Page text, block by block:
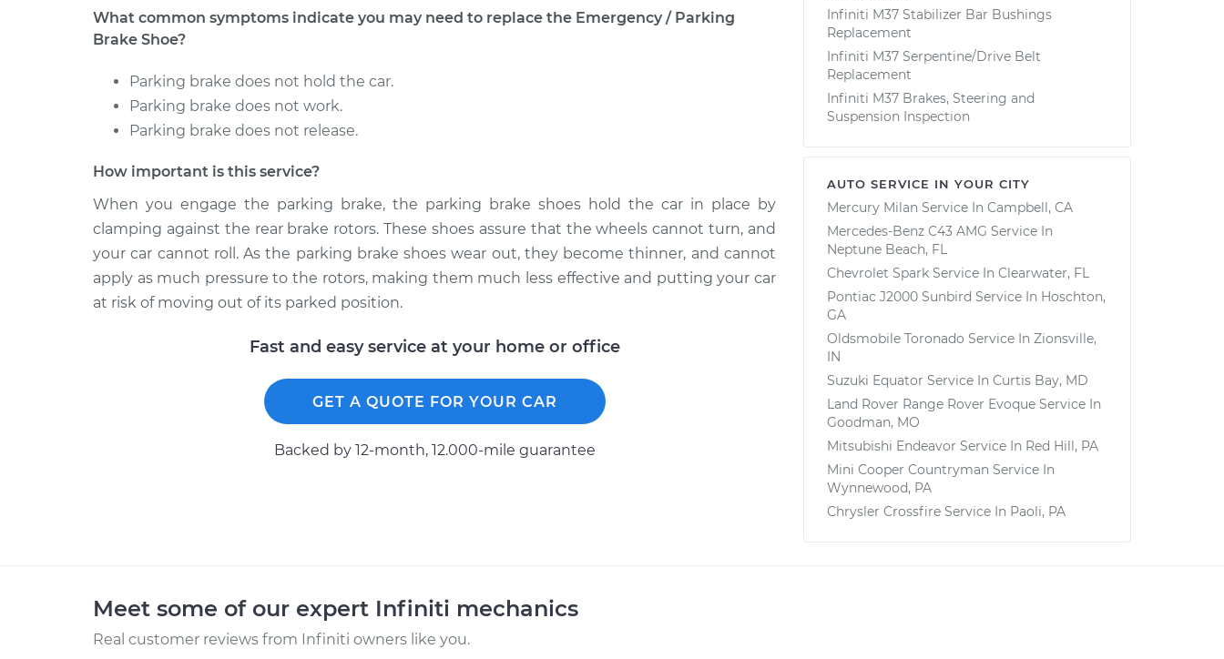
What common symptoms indicate you may need to replace the Emergency / Parking
Brake Shoe?
Parking brake does not hold the car.
Parking brake does not work.
Parking brake does not release.
How important is this service?
When you engage the parking brake, the parking brake shoes hold the car in place by
clamping against the rear brake rotors. These shoes assure that the wheels cannot turn, and
your car cannot roll. As the parking brake shoes wear out, they become thinner, and cannot
apply as much pressure to the rotors, making them much less effective and putting your car
at risk of moving out of its parked position.
Fast and easy service at your home or office
GET A QUOTE FOR YOUR CAR
Backed by 12-month, 12.000-mile guarantee
Infiniti M37 Stabilizer Bar Bushings
Replacement
Infiniti M37 Serpentine/Drive Belt
Replacement
Infiniti M37 Brakes, Steering and
Suspension Inspection
AUTO SERVICE IN YOUR CITY
Mercury Milan Service In Campbell, CA
Mercedes-Benz C43 AMG Service In
Neptune Beach, FL
Chevrolet Spark Service In Clearwater, FL
Pontiac J2000 Sunbird Service In Hoschton,
GA
Oldsmobile Toronado Service In Zionsville,
IN
Suzuki Equator Service In Curtis Bay, MD
Land Rover Range Rover Evoque Service In
Goodman, MO
Mitsubishi Endeavor Service In Red Hill, PA
Mini Cooper Countryman Service In
Wynnewood, PA
Chrysler Crossfire Service In Paoli, PA
Meet some of our expert Infiniti mechanics
Real customer reviews from Infiniti owners like you.